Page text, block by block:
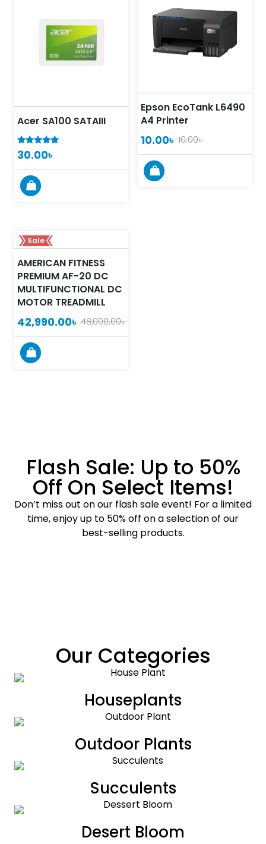
Acer SA100 SATAIII
5.00
30.00৳
Epson EcoTank L6490
A4 Printer
10.00৳
10.00৳
Sale
AMERICAN FITNESS
PREMIUM AF-20 DC
MULTIFUNCTIONAL DC
MOTOR TREADMILL
48,000.00৳
42,990.00৳
Flash Sale: Up to 50%
Off On Select Items!
Don’t miss out on our flash sale event! For a limited
time, enjoy up to 50% off on a selection of our
best-selling products.
Our Categories
Houseplants
Outdoor Plants
Succulents
Desert Bloom